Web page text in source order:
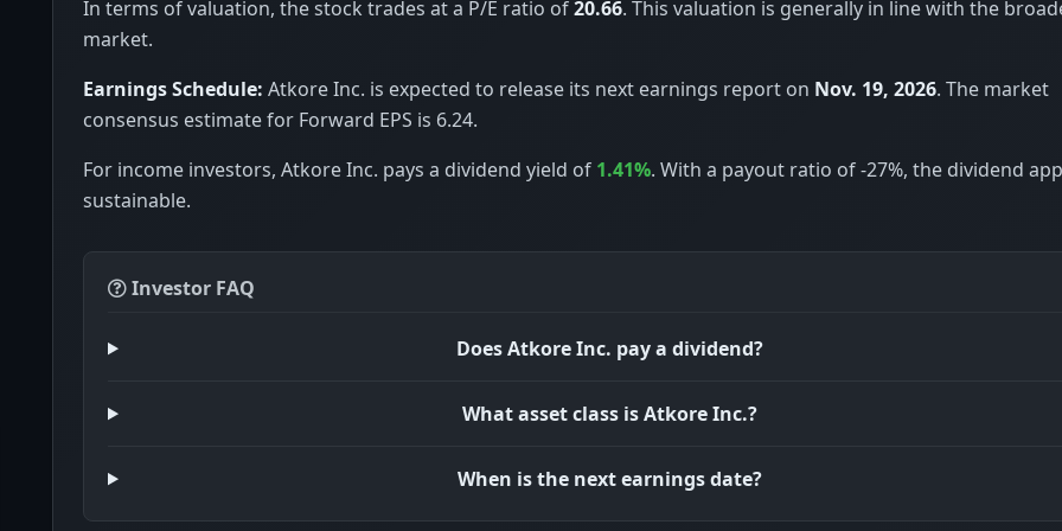
In terms of valuation, the stock trades at a P/E ratio of20.66. This valuation is generally in line with the
market.
Earnings Schedule: Atkore Inc. is expected to release its next earnings report on Nov. 19, 2026. The market
consensus estimate for Forward EPS is 6.24.
For income investors, Atkore Inc. pays a dividend yield of 1.41%. With a payout ratio of -27%, the dividend
sustainable.
Investor FAQ
Does Atkore Inc. pay a dividend?
What asset class is Atkore Inc.?
When is the next earnings date?